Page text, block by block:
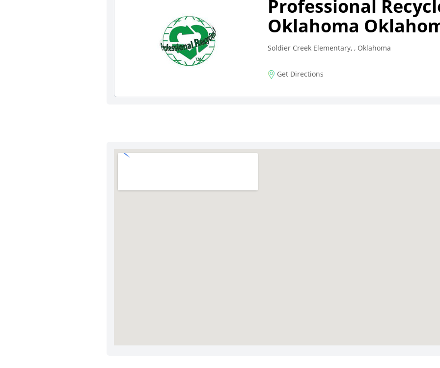
Professional
Oklahoma
Soldier Creek Elementary, , Oklahoma
Get Directions